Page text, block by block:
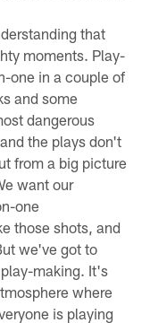
that
moments. Play-
one in a couple of
and some
dangerous
the plays don't
from a big picture
want our
one
those shots, and
we've got to
making. It's
where
is playing